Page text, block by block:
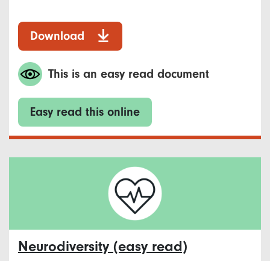
Download
This is an easy read document
Easy read this online
Neurodiversity (easy read)